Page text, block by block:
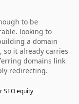
to be
looking to
a domain
so it already carries
domains link
redirecting.
SEO equity